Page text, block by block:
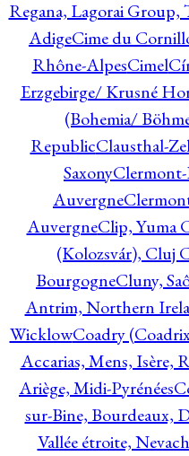
Regana, Lagorai
AdigeCime du
Rhône-AlpesCimel
Erzgebirge/ Krusné
(Bohemia/
RepublicClausthal-
Saxony
Auvergne
AuvergneClip, Yuma
(Kolozsvár), Cluj
BourgogneCluny,
Antrim, Northern
WicklowCoadry
Accarias, Mens, Isère,
Ariège, Midi-Pyrénées
sur-Bine, Bourdeaux,
Vallée étroite,